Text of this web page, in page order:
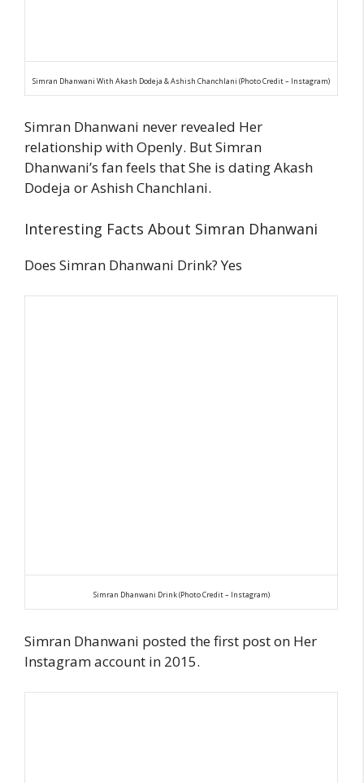
Simran Dhanwani With Akash Dodeja & Ashish Chanchlani (Photo Credit – Instagram)
Simran Dhanwani never revealed Her
relationship with Openly. But Simran
Dhanwani’s fan feels that She is dating Akash
Dodeja or Ashish Chanchlani.
Interesting Facts About Simran Dhanwani
Does Simran Dhanwani Drink? Yes
Simran Dhanwani Drink (Photo Credit – Instagram)
Simran Dhanwani posted the first post on Her
Instagram account in 2015.